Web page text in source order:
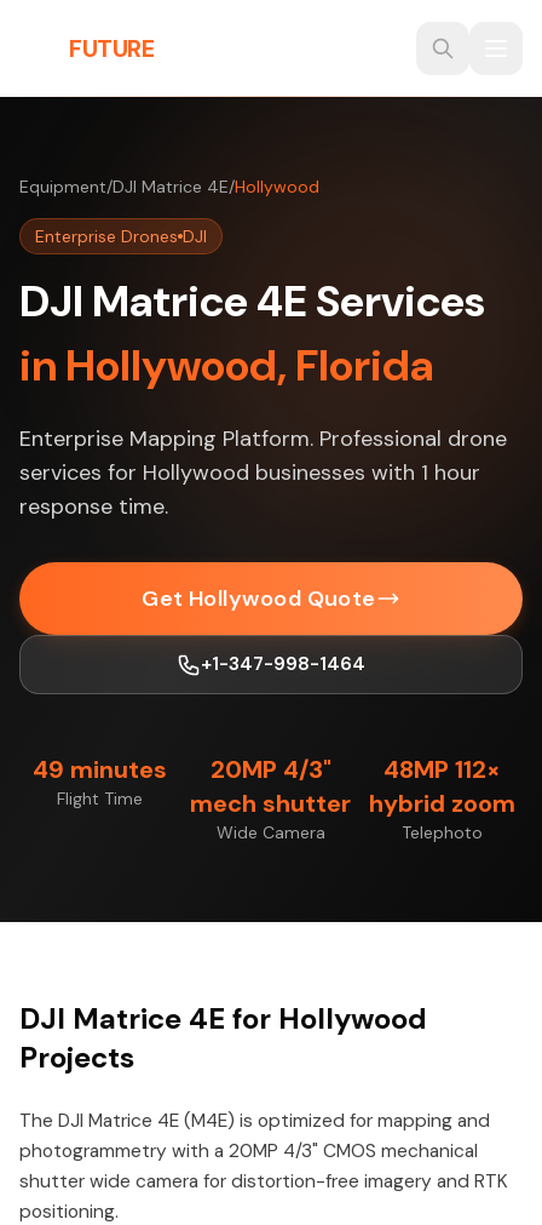
FUTURE
Equipment/DJI Matrice 4E/Hollywood
Enterprise Drones DJI
DJI Matrice 4E Services
in Hollywood, Florida
Enterprise Mapping Platform. Professional drone
services for Hollywood businesses with 1 hour
response time.
Get Hollywood Quote
+1-347-998-1464
49 minutes
Flight Time
20MP 4/3"
mech shutter
Wide Camera
48MP 112×
hybrid zoom
Telephoto
DJI Matrice 4E for Hollywood
Projects
The DJI Matrice 4E (M4E) is optimized for mapping and
photogrammetry with a 20MP 4/3" CMOS mechanical
shutter wide camera for distortion-free imagery and RTK
positioning.